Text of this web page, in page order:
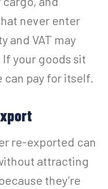
never enter
and VAT may
your goods sit
can pay for itself.
re-exported can
attracting
they’re